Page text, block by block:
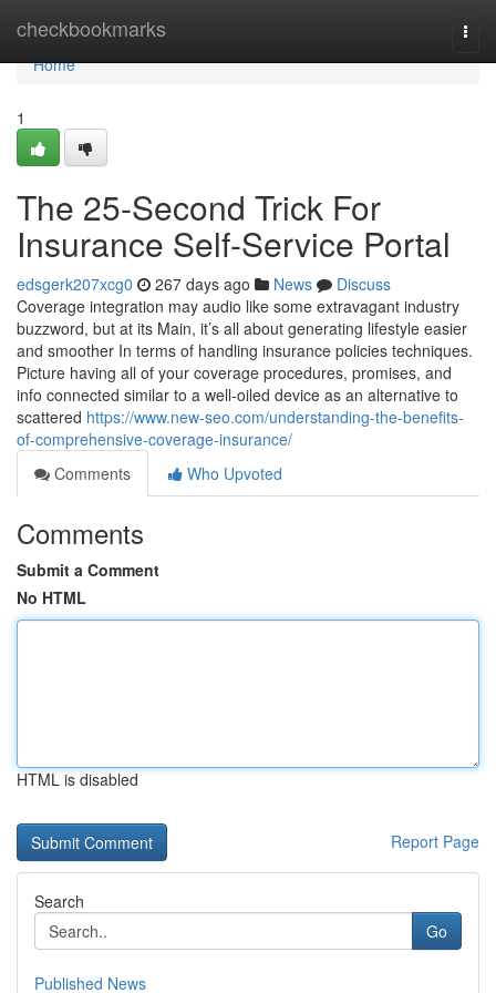
checkbookmarks
Home
Home
1
The 25-Second Trick For
Insurance Self-Service Portal
edsgerk207xcg0 267 days ago News
Discuss
Coverage integration may audio like some extravagant industry
buzzword, but at its Main, it’s all about generating lifestyle easier
and smoother In terms of handling insurance policies techniques.
Picture having all of your coverage procedures, promises, and
info connected similar to a well-oiled device as an alternative to
scattered https://www.new-seo.com/understanding-the-benefits-
of-comprehensive-coverage-insurance/
Comments
Who Upvoted
Comments
Submit a Comment
No HTML
HTML is disabled
Report Page
Search
Go
Published News